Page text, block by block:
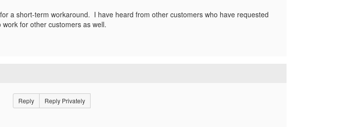
a short-term workaround. I have heard from other customers who have requested
for other customers as well.
Reply Reply Privately